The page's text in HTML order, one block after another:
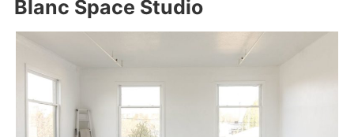
Blanc Space Studio